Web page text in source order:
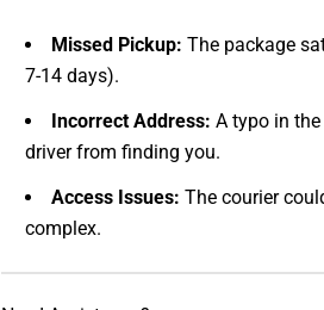
Missed Pickup: The package
7-14 days).
Incorrect Address: A typo in
driver from finding you.
Access Issues: The courier
complex.